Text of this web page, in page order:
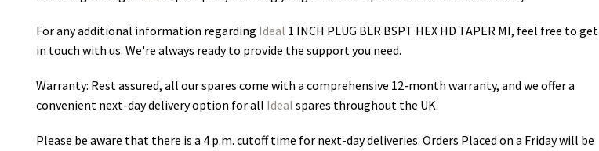
For any additional information regarding Ideal 1 INCH PLUG BLR BSPT HEX HD TAPER MI, feel free to get
in touch with us. We're always ready to provide the support you need.
Warranty: Rest assured, all our spares come with a comprehensive 12-month warranty, and we offer a
convenient next-day delivery option for all Ideal spares throughout the UK.
Please be aware that there is a 4 p.m. cutoff time for next-day deliveries. Orders Placed on a Friday will be